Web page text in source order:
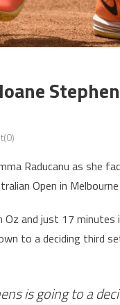
Raducanu as she
Open in Melbourne
Oz and just 17
to a deciding third
is going to a